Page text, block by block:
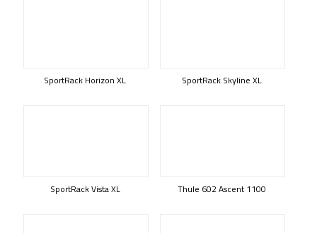
SportRack Horizon XL SportRack Skyline XL
SportRack Vista XL Thule 602 Ascent 1100